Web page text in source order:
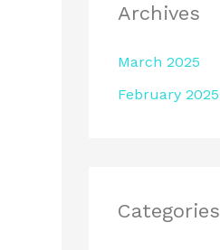
Archives
March 2025
February 2025
Categories